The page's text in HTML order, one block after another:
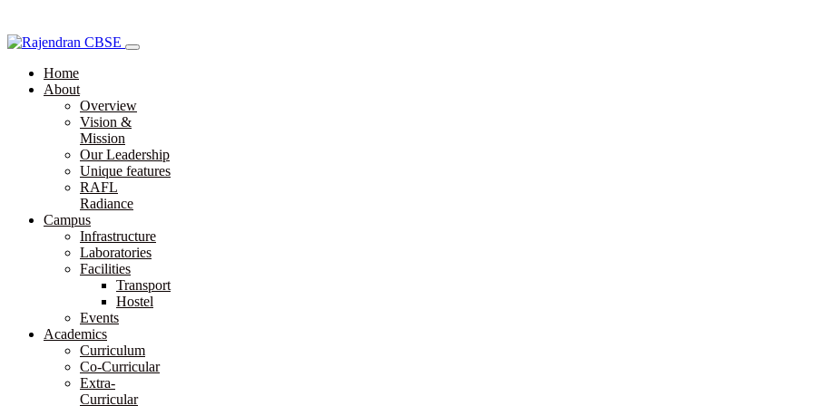
Home
About
Overview
Vision &
Mission
Our Leadership
Unique features
RAFL
Radiance
Campus
Infrastructure
Laboratories
Facilities
Transport
Hostel
Events
Academics
Curriculum
Co-Curricular
Extra-
Curricular